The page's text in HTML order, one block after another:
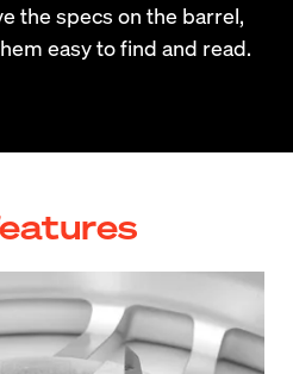
the specs on the barrel,
easy to find and read.